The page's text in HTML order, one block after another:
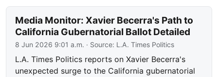
Media Monitor: Xavier Becerra's Path to
California Gubernatorial Ballot Detailed
8 Jun 2026 9:01 a.m. · Source: L.A. Times Politics
L.A. Times Politics reports on Xavier Becerra's
unexpected surge to the California gubernatorial